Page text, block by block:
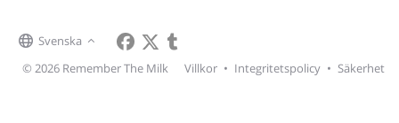
Svenska
© 2026 Remember The Milk
Villkor • Integritetspolicy • Säkerhet